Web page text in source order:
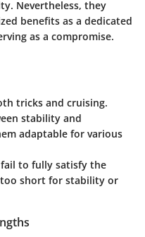
Nevertheless, they
benefits as a dedicated
as a compromise.
tricks and cruising.
stability and
adaptable for various
fail to fully satisfy the
short for stability or